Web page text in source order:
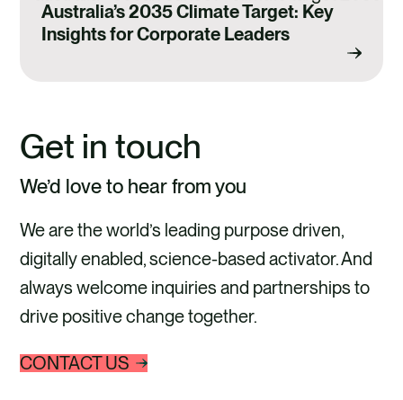
Australia’s 2035 Climate Target: Key
Insights for Corporate Leaders
Get in touch
We’d love to hear from you
We are the world’s leading purpose driven,
digitally enabled, science-based activator. And
always welcome inquiries and partnerships to
drive positive change together.
CONTACT US